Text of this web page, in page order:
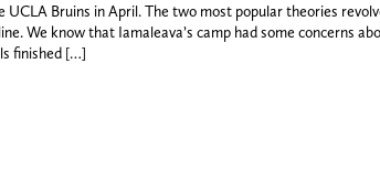
UCLA Bruins in April. The two most popular theories
We know that Iamaleava’s camp had some concerns
finished […]